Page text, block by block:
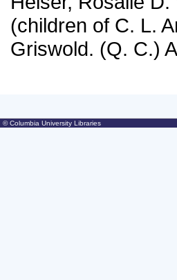
© Columbia University Libraries